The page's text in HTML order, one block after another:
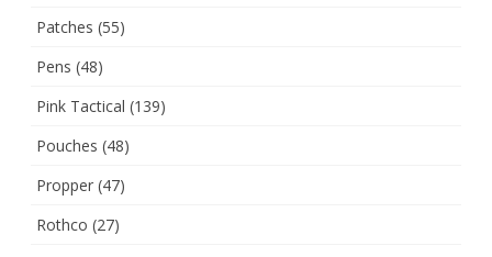
Patches (55)
Pens (48)
Pink Tactical (139)
Pouches (48)
Propper (47)
Rothco (27)